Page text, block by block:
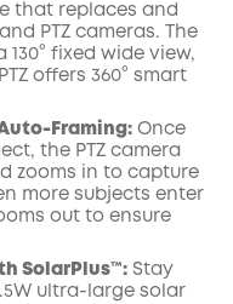
that replaces and
PTZ cameras. The
130° fixed wide view,
offers 360° smart
Framing: Once
the PTZ camera
zooms in to capture
more subjects enter
out to ensure
SolarPlus™: Stay
ultra-large solar